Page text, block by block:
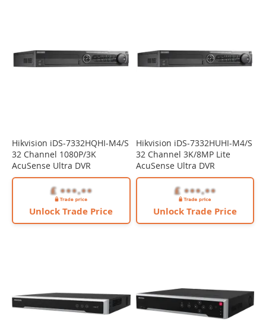
Hikvision iDS-7332HQHI-M4/S
32 Channel 1080P/3K
AcuSense Ultra DVR
Unlock Trade Price
Hikvision iDS-7332HUHI-M4/S
32 Channel 3K/8MP Lite
AcuSense Ultra DVR
Unlock Trade Price